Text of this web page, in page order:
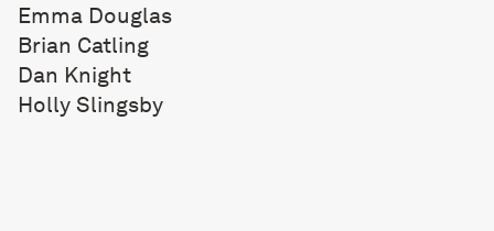
Emma Douglas
Brian Catling
Dan Knight
Holly Slingsby